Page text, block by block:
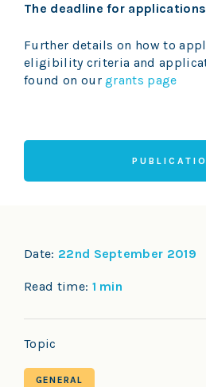
The deadline for
Further details on how to
eligibility criteria and
found on ourgrants page
Date: 22nd September 2019
Read time: 1 min
Topic
GENERAL